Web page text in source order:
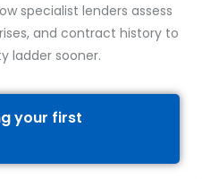
specialist lenders assess
and contract history to
ladder sooner.
your first